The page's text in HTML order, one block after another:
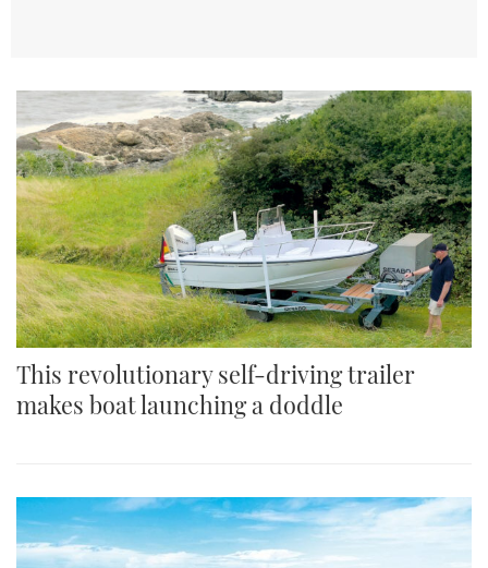
This revolutionary self-driving trailer
makes boat launching a doddle